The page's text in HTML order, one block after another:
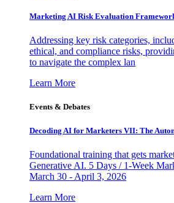
Marketing AI Risk Evaluation
Addressing key risk categories,
ethical, and compliance risks,
to navigate the complex lan
Learn More
Events & Debates
Decoding AI for Marketers VII: The
Foundational training that gets
Generative AI. 5 Days / 1-Week
March 30 - April 3, 2026
Learn More